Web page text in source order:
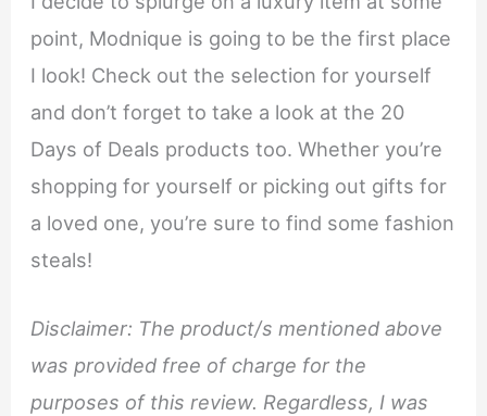
point, Modnique is going to be the first place
I look! Check out the selection for yourself
and don’t forget to take a look at the 20
Days of Deals products too. Whether you’re
shopping for yourself or picking out gifts for
a loved one, you’re sure to find some fashion
steals!
Disclaimer: The product/s mentioned above
was provided free of charge for the
purposes of this review. Regardless, I was